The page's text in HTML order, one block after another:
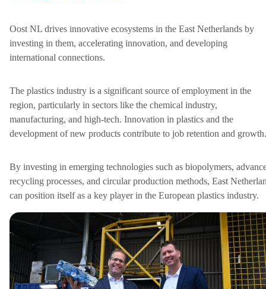
Oost NL drives innovative ecosystems in the East Netherlands by
investing in them, accelerating innovation, and developing
international connections.
The plastics industry is a significant source of employment in the
region, particularly in sectors like the chemical industry,
manufacturing, and high-tech. Innovation in plastics and the
development of new products contribute to job retention and growth.
By investing in emerging technologies such as biopolymers,
recycling processes, and circular production methods, East
can position itself as a key player in the European plastics industry.